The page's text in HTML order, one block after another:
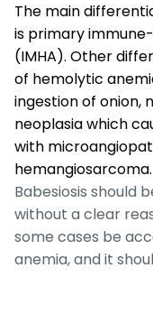
The main
is primary
(IMHA). Other
of hemolytic
ingestion of onion,
neoplasia which
with
hemangiosarcoma.
Babesiosis should
without a clear
some cases be
anemia, and it